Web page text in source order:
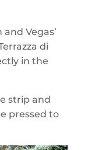
Vegas’
di
in the
strip and
pressed to